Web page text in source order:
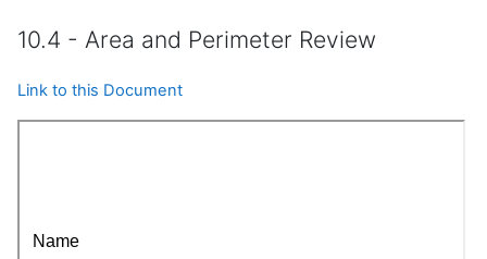
10.4 - Area and Perimeter Review
Link to this Document